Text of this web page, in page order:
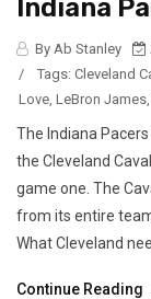
Indiana
By Ab Stanley
/
Tags: Cleveland
Love LeBron James
The Indiana
the Cleveland
game one. The
from its entire
What Cleveland
Continue Reading